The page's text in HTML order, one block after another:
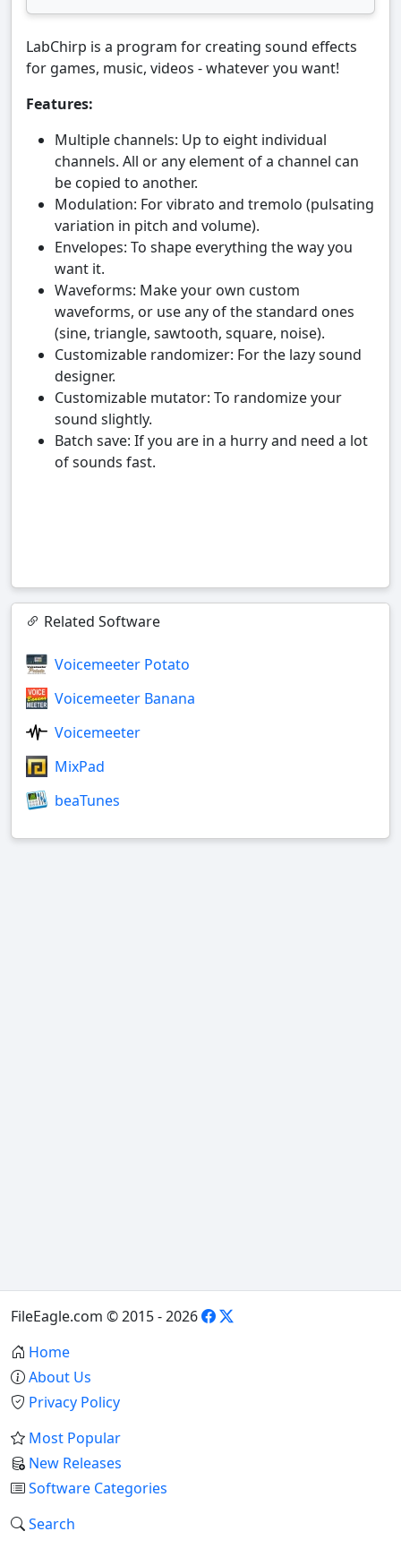
LabChirp is a program for creating sound effects
for games, music, videos - whatever you want!
Features:
Multiple channels: Up to eight individual
channels. All or any element of a channel can
be copied to another.
Modulation: For vibrato and tremolo (pulsating
variation in pitch and volume).
Envelopes: To shape everything the way you
want it.
Waveforms: Make your own custom
waveforms, or use any of the standard ones
(sine, triangle, sawtooth, square, noise).
Customizable randomizer: For the lazy sound
designer.
Customizable mutator: To randomize your
sound slightly.
Batch save: If you are in a hurry and need a lot
of sounds fast.
Related Software
Voicemeeter Potato
Voicemeeter Banana
Voicemeeter
MixPad
beaTunes
FileEagle.com © 2015 - 2026
Home
About Us
Privacy Policy
Most Popular
New Releases
Software Categories
Search